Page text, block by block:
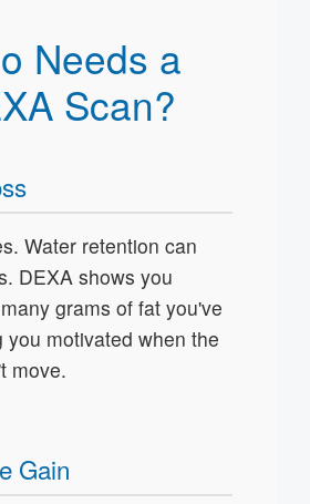
Needs a
Scan?
Water retention can
DEXA shows you
grams of fat you've
you motivated when the
move.
Gain